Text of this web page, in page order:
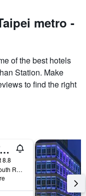
metro -
of the best hotels
Station. Make
to find the right
Royal Biz Taipei
8.8
71 Sec 1 Jinshan South Road, Taipei City, Taiwan